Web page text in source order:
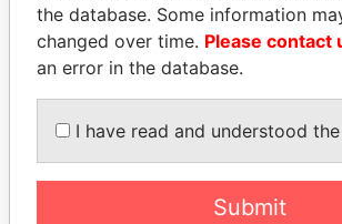
SHEIKH KHALIFA BIN
SALMAN AL KHALIFA
the database. Some information
changed over time. Please contact
an error in the database.
I have read and understood
Submit